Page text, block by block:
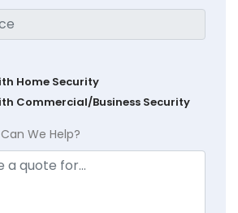
Home Security
Commercial/Business Security
We Help?